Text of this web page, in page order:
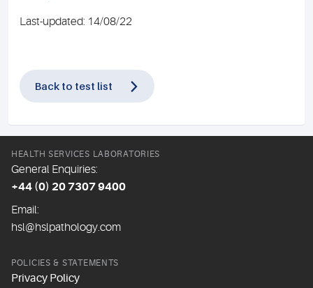
Last-updated: 14/08/22
Back to test list
HEALTH SERVICES LABORATORIES
General Enquiries:
+44 (0) 20 7307 9400
Email:
hsl@hslpathology.com
POLICIES & STATEMENTS
Privacy Policy